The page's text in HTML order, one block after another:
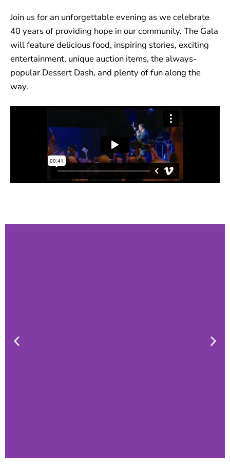
Join us for an unforgettable evening as we celebrate
40 years of providing hope in our community. The Gala
will feature delicious food, inspiring stories, exciting
entertainment, unique auction items, the always-
popular Dessert Dash, and plenty of fun along the
way.